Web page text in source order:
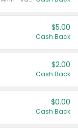
$5.00
Cash Back
$2.00
Cash Back
$0.00
Cash Back